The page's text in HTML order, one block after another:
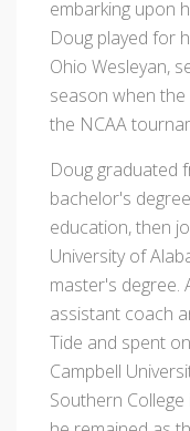
embarking upon
Doug played for
Ohio Wesleyan,
season when
the NCAA
Doug graduated
bachelor's
education, then
University of
master's degree.
assistant coach
Tide and spent
Campbell
Southern